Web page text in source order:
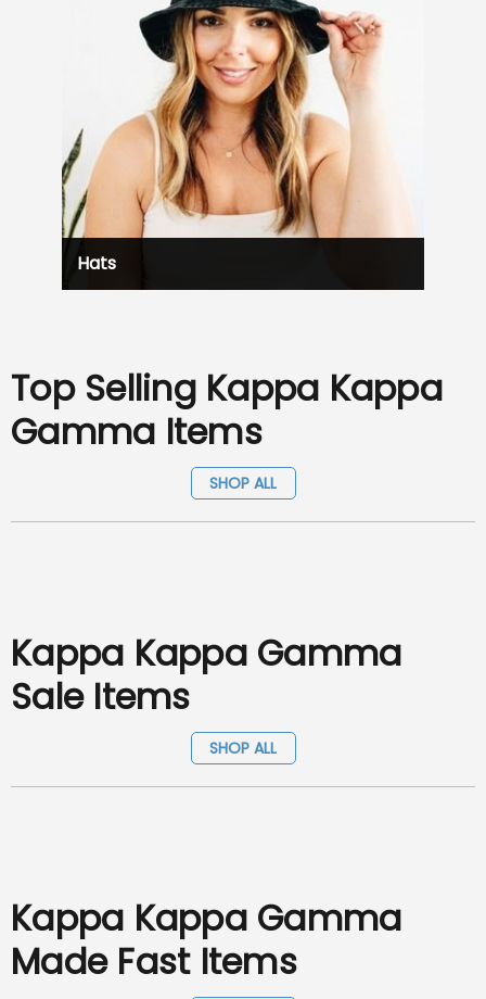
Hats
Top Selling Kappa Kappa
Gamma Items
SHOP ALL
Kappa Kappa Gamma
Sale Items
SHOP ALL
Kappa Kappa Gamma
Made Fast Items